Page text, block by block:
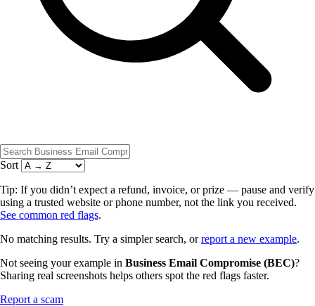
Sort
Tip: If you didn’t expect a refund, invoice, or prize — pause and verify
using a trusted website or phone number, not the link you received.
See common red flags.
No matching results. Try a simpler search, orreport a new example.
Not seeing your example in Business Email Compromise (BEC)?
Sharing real screenshots helps others spot the red flags faster.
Report a scam